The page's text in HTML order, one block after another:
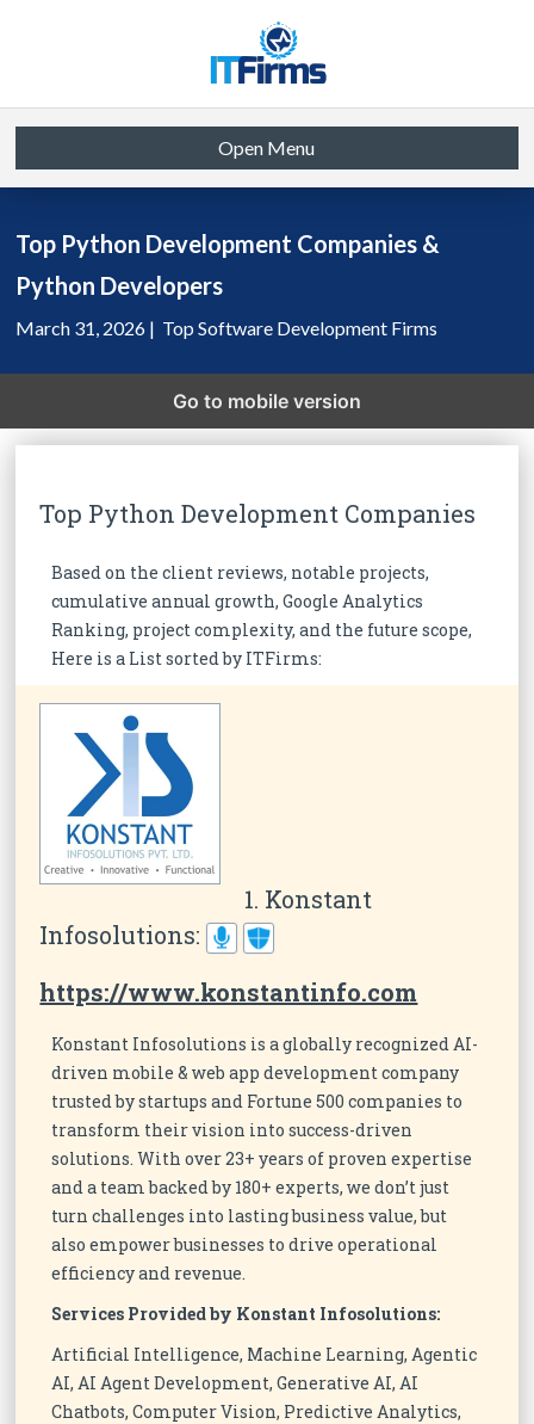
Open Menu
Top Python Development Companies &
Python Developers
March 31, 2026 | Top Software Development Firms
Top Python Development Companies
Based on the client reviews, notable projects,
cumulative annual growth, Google Analytics
Ranking, project complexity, and the future scope,
Here is a List sorted by ITFirms:
1. Konstant
Infosolutions:
https://www.konstantinfo.com
Konstant Infosolutions is a globally recognized AI-
driven mobile & web app development company
trusted by startups and Fortune 500 companies to
transform their vision into success-driven
solutions. With over 23+ years of proven expertise
and a team backed by 180+ experts, we don’t just
turn challenges into lasting business value, but
also empower businesses to drive operational
efficiency and revenue.
Services Provided by Konstant Infosolutions:
Artificial Intelligence, Machine Learning, Agentic
AI, AI Agent Development, Generative AI, AI
Chatbots, Computer Vision, Predictive Analytics,
Go to mobile version